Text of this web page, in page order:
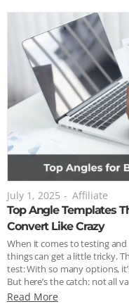
July 1, 2025 - Affiliate
Top Angle Templates
Convert Like Crazy
When it comes to testing
things can get a little tricky.
test: With so many options,
But here’s the catch: not all
Read More